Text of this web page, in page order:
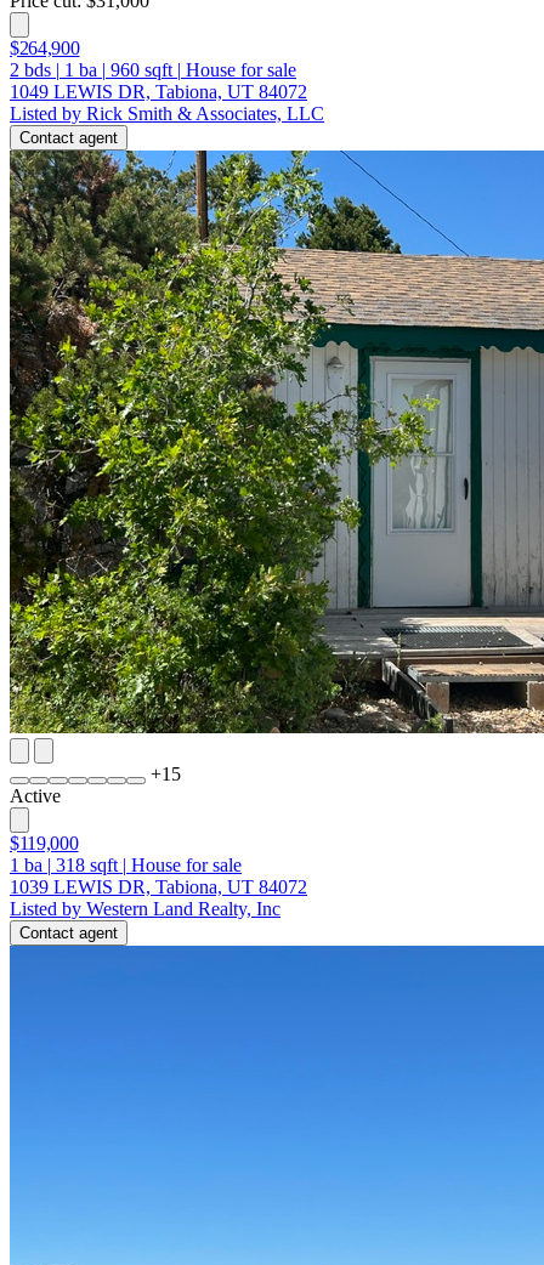
$264,900
2 bds | 1 ba | 960 sqft | House for sale
1049 LEWIS DR, Tabiona, UT 84072
Listed by Rick Smith & Associates, LLC
Contact agent
+15
Active
$119,000
1 ba | 318 sqft | House for sale
1039 LEWIS DR, Tabiona, UT 84072
Listed by Western Land Realty, Inc
Contact agent